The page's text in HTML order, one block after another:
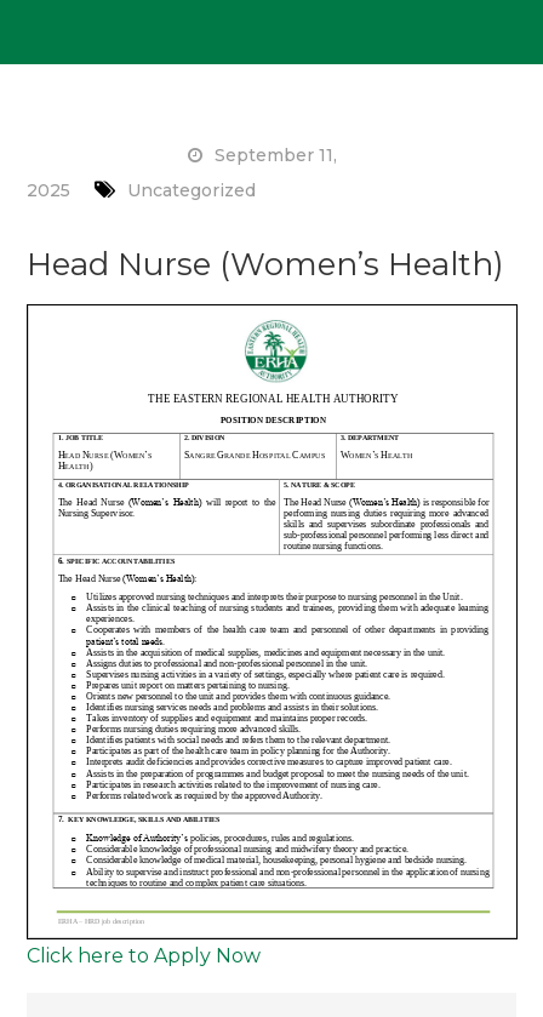
September 11,
2025
Uncategorized
Head Nurse (Women’s Health)
Click here to Apply Now